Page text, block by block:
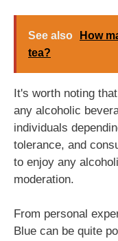
See also
How
tea?
It's worth noting
any alcoholic
individuals
tolerance, and
to enjoy any
moderation.
From personal
Blue can be quite